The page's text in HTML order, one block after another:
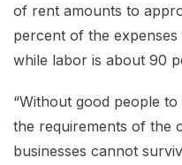
of rent amounts to
percent of the
while labor is about 90
“Without good people
the requirements of the
businesses cannot